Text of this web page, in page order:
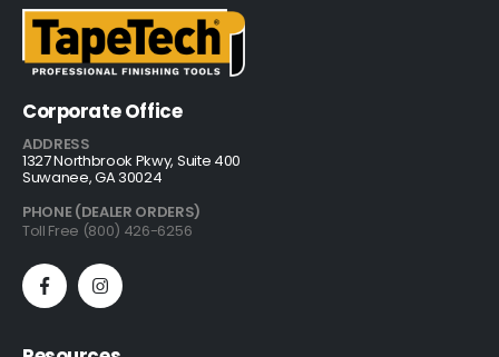
Corporate Office
ADDRESS
1327 Northbrook Pkwy, Suite 400
Suwanee, GA 30024
PHONE (DEALER ORDERS)
Toll Free (800) 426-6256